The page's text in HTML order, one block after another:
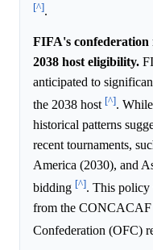
[^].
FIFA's
2038 host eligibility.
anticipated to
the 2038 host [^].
historical patterns
recent tournaments,
America (2030), and
bidding [^]. This policy
from the CONCACAF
Confederation (OFC)